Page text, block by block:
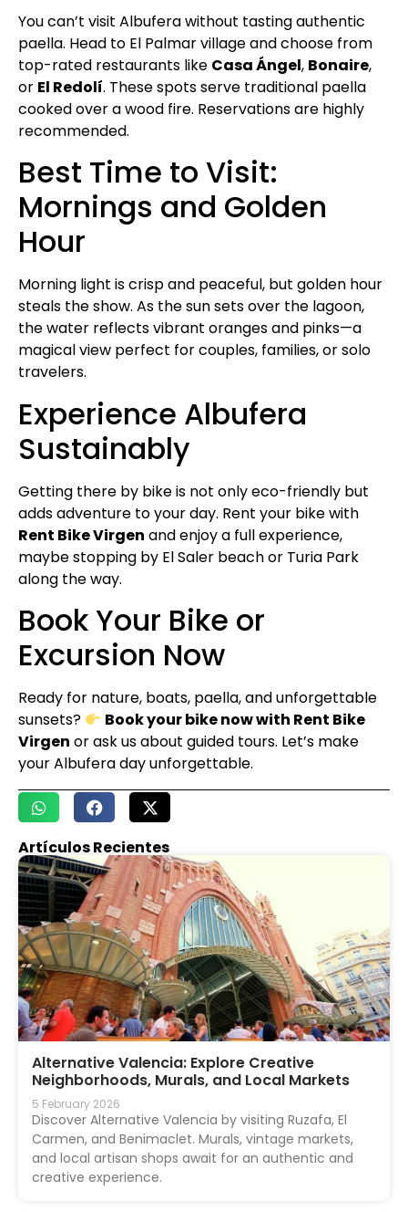
You can’t visit Albufera without tasting authentic
paella. Head to El Palmar village and choose from
top-rated restaurants like Casa Ángel, Bonaire,
or El Redolí. These spots serve traditional paella
cooked over a wood fire. Reservations are highly
recommended.
Best Time to Visit:
Mornings and Golden
Hour
Morning light is crisp and peaceful, but golden hour
steals the show. As the sun sets over the lagoon,
the water reflects vibrant oranges and pinks—a
magical view perfect for couples, families, or solo
travelers.
Experience Albufera
Sustainably
Getting there by bike is not only eco-friendly but
adds adventure to your day. Rent your bike with
Rent Bike Virgen and enjoy a full experience,
maybe stopping by El Saler beach or Turia Park
along the way.
Book Your Bike or
Excursion Now
Ready for nature, boats, paella, and unforgettable
sunsets?
Book your bike now with Rent Bike
Virgen or ask us about guided tours. Let’s make
your Albufera day unforgettable.
Artículos Recientes
Alternative Valencia: Explore Creative
Neighborhoods, Murals, and Local Markets
5 February 2026
Discover Alternative Valencia by visiting Ruzafa, El
Carmen, and Benimaclet. Murals, vintage markets,
and local artisan shops await for an authentic and
creative experience.